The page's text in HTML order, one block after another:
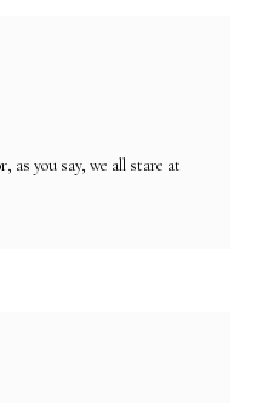
as you say, we all stare at